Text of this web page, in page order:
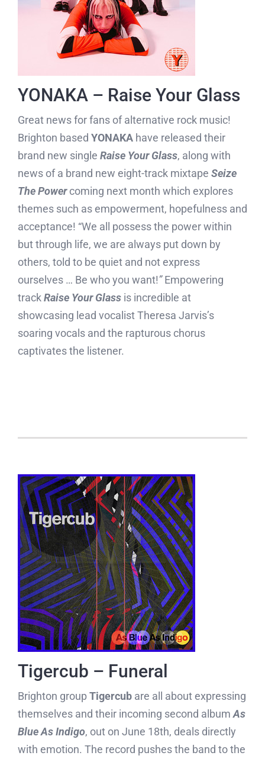
YONAKA – Raise Your Glass
Great news for fans of alternative rock music!
Brighton based YONAKAhave released their
brand new single Raise Your Glass, along with
news of a brand new eight-track mixtape Seize
The Powercoming next month which explores
themes such as empowerment, hopefulness and
acceptance! “We all possess the power within
but through life, we are always put down by
others, told to be quiet and not express
ourselves … Be who you want!”Empowering
trackRaise Your Glassis incredible at
showcasing lead vocalist Theresa Jarvis’s
soaring vocals and the rapturous chorus
captivates the listener.
Tigercub – Funeral
Brighton groupTigercubare all about expressing
themselves and their incoming second album As
Blue As Indigo, out on June 18th, deals directly
with emotion. The record pushes the band to the